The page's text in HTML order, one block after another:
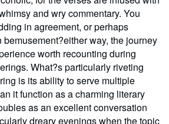
and wry commentary. You
in agreement, or perhaps
way, the journey
worth recounting during
What?s particularly riveting
is its ability to serve multiple
it function as a charming literary
as an excellent conversation
dreary evenings when the topic